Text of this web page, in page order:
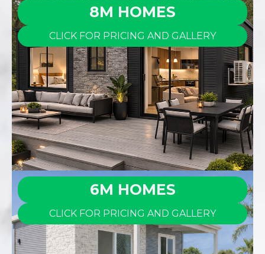
8M HOMES
CLICK FOR PRICING AND GALLERY
6M HOMES
CLICK FOR PRICING AND GALLERY